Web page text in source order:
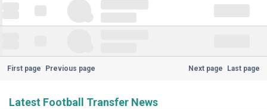
First page Previous page Next page Last page
Latest Football Transfer News